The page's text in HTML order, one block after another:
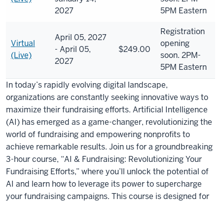
2027
5PM Eastern
Virtual
(Live)
April 05, 2027
- April 05,
2027
$249.00
Registration
opening
soon. 2PM-
5PM Eastern
In today’s rapidly evolving digital landscape,
organizations are constantly seeking innovative ways to
maximize their fundraising efforts. Artificial Intelligence
(AI) has emerged as a game-changer, revolutionizing the
world of fundraising and empowering nonprofits to
achieve remarkable results. Join us for a groundbreaking
3-hour course, “AI & Fundraising: Revolutionizing Your
Fundraising Efforts,” where you’ll unlock the potential of
AI and learn how to leverage its power to supercharge
your fundraising campaigns. This course is designed for